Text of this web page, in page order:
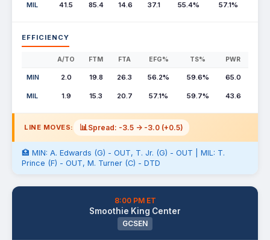
MIL 41.5 85.4 14.6 37.1 55.4% 57.1%
EFFICIENCY
A/TO FTM FTA EFG% TS% PWR
MIN 2.0 19.8 26.3 56.2% 59.6% 65.0
MIL 1.9 15.3 20.7 57.1% 59.7% 43.6
LINE MOVES: 📊Spread: -3.5 -> -3.0 (+0.5)
🏥 MIN: A. Edwards (G) - OUT, T. Jr. (G) - OUT | MIL: T.
Prince (F) - OUT, M. Turner (C) - DTD
8:00 PM ET
Smoothie King Center
GCSEN